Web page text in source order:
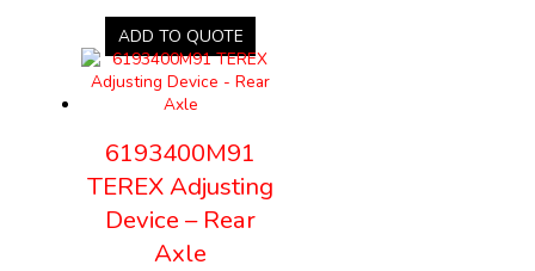
ADD TO QUOTE
6193400M91
TEREX Adjusting
Device – Rear
Axle